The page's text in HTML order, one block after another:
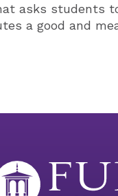
asks students
a good and